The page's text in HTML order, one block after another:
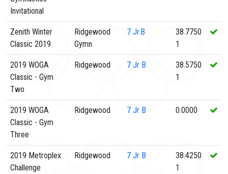
Invitational
Zenith Winter
Classic 2019
Ridgewood
Gymn
7 Jr.B
38.7750
1
2019 WOGA
Classic - Gym
Two
Ridgewood 7 Jr B
38.5750
1
2019 WOGA
Classic - Gym
Three
Ridgewood 7 Jr B 0.0000
2019 Metroplex
Challenge
Ridgewood 7 Jr B
38.4250
1